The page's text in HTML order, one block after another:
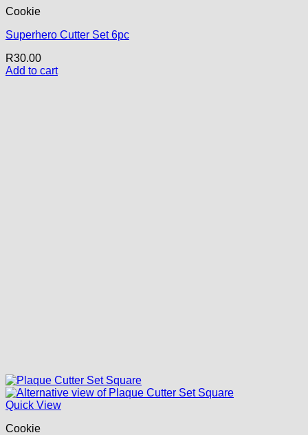
Cookie
Superhero Cutter Set 6pc
R30.00
Add to cart
Quick View
Cookie